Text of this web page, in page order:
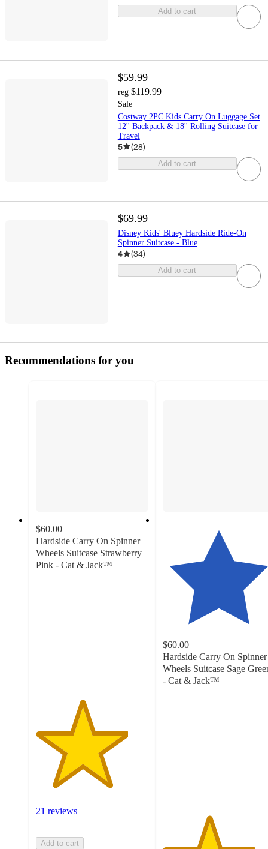
Add to cart
$59.99
reg $119.99
Sale
Costway 2PC Kids Carry On Luggage Set
12'' Backpack & 18'' Rolling Suitcase for
Travel
5 (28)
Add to cart
$69.99
Disney Kids' Bluey Hardside Ride-On
Spinner Suitcase - Blue
4 (34)
Add to cart
Recommendations for you
$60.00
Hardside Carry On Spinner
Wheels Suitcase Strawberry
Pink - Cat & Jack™️
21 reviews
Add to cart
$60.00
Hardside Carry On Spinner
Wheels Suitcase Sage
- Cat & Jack™️